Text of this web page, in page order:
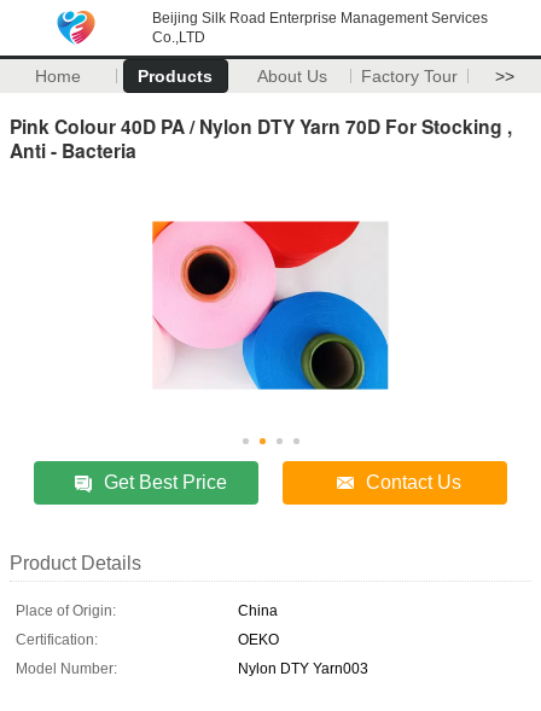
Beijing Silk Road Enterprise Management Services
Co.,LTD
Home Products About Us Factory Tour >>
Pink Colour 40D PA / Nylon DTY Yarn 70D For Stocking ,
Anti - Bacteria
Get Best Price Contact Us
Product Details
Place of Origin:
China
Certification:
OEKO
Model Number:
Nylon DTY Yarn003